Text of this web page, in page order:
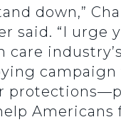
down,”
said. “I urge
care
campaign
Americans